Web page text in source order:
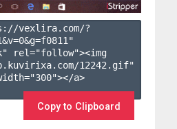
vexlira.com/?
&v=0&g=f0811 "
rel="follow"><img
12242.gif"
a>
Copy to Clipboard